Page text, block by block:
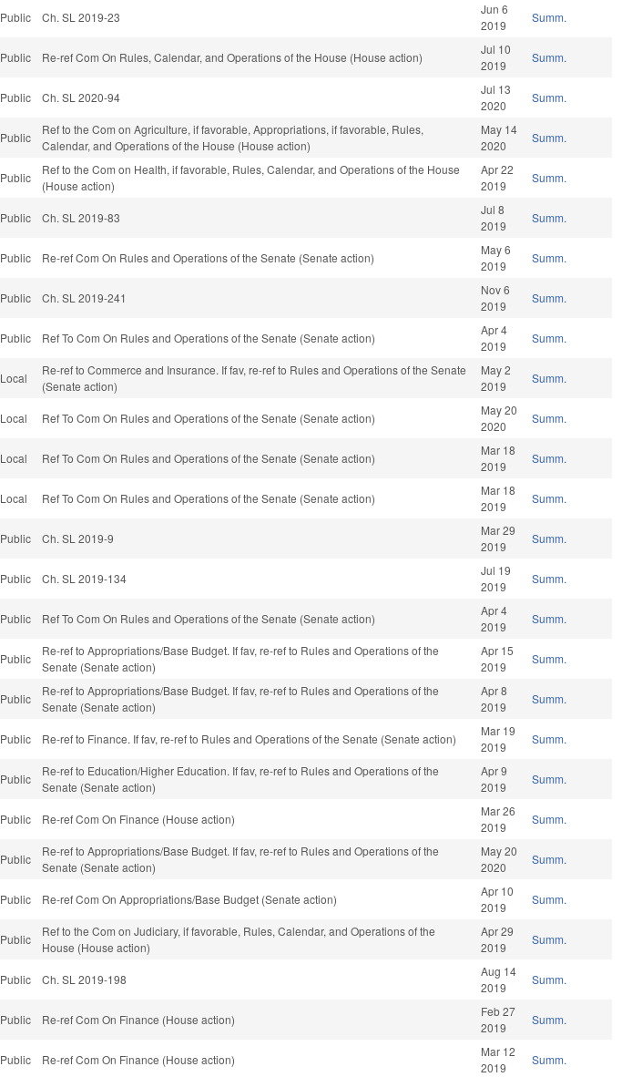
Public Ch. SL 2019-23
Jun 6
2019
Summ.
Public Re-ref Com On Rules, Calendar, and Operations of the House (House action)
Jul 10
2019
Summ.
Public Ch. SL 2020-94
Jul 13
2020
Summ.
Public
Ref to the Com on Agriculture, if favorable, Appropriations, if favorable, Rules,
Calendar, and Operations of the House (House action)
May 14
2020
Summ.
Public
Ref to the Com on Health, if favorable, Rules, Calendar, and Operations of the House
(House action)
Apr 22
2019
Summ.
Public Ch. SL 2019-83
Jul 8
2019
Summ.
Public Re-ref Com On Rules and Operations of the Senate (Senate action)
May 6
2019
Summ.
Public Ch. SL 2019-241
Nov 6
2019
Summ.
Public Ref To Com On Rules and Operations of the Senate (Senate action)
Apr 4
2019
Summ.
Local
Re-ref to Commerce and Insurance. If fav, re-ref to Rules and Operations of the Senate
(Senate action)
May 2
2019
Summ.
Local Ref To Com On Rules and Operations of the Senate (Senate action)
May 20
2020
Summ.
Local Ref To Com On Rules and Operations of the Senate (Senate action)
Mar 18
2019
Summ.
Local Ref To Com On Rules and Operations of the Senate (Senate action)
Mar 18
2019
Summ.
Public Ch. SL 2019-9
Mar 29
2019
Summ.
Public Ch. SL 2019-134
Jul 19
2019
Summ.
Public Ref To Com On Rules and Operations of the Senate (Senate action)
Apr 4
2019
Summ.
Public
Re-ref to Appropriations/Base Budget. If fav, re-ref to Rules and Operations of the
Senate (Senate action)
Apr 15
2019
Summ.
Public
Re-ref to Appropriations/Base Budget. If fav, re-ref to Rules and Operations of the
Senate (Senate action)
Apr 8
2019
Summ.
Public Re-ref to Finance. If fav, re-ref to Rules and Operations of the Senate (Senate action)
Mar 19
2019
Summ.
Public
Re-ref to Education/Higher Education. If fav, re-ref to Rules and Operations of the
Senate (Senate action)
Apr 9
2019
Summ.
Public Re-ref Com On Finance (House action)
Mar 26
2019
Summ.
Public
Re-ref to Appropriations/Base Budget. If fav, re-ref to Rules and Operations of the
Senate (Senate action)
May 20
2020
Summ.
Public Re-ref Com On Appropriations/Base Budget (Senate action)
Apr 10
2019
Summ.
Public
Ref to the Com on Judiciary, if favorable, Rules, Calendar, and Operations of the
House (House action)
Apr 29
2019
Summ.
Public Ch. SL 2019-198
Aug 14
2019
Summ.
Public Re-ref Com On Finance (House action)
Feb 27
2019
Summ.
Public Re-ref Com On Finance (House action)
Mar 12
2019
Summ.